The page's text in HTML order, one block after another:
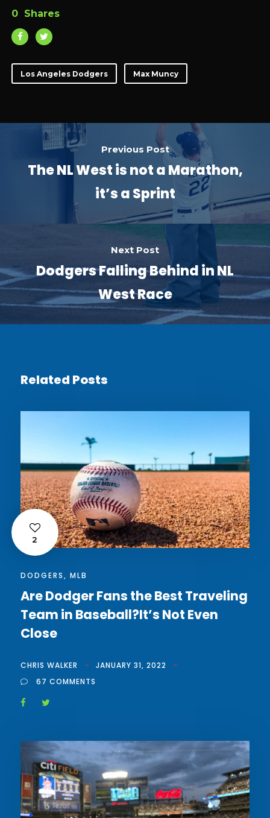
0 Shares
Los Angeles Dodgers Max Muncy
Previous Post
The NL West is not a Marathon,
it’s a Sprint
Next Post
Dodgers Falling Behind in NL
West Race
Related Posts
2
DODGERS, MLB
Are Dodger Fans the Best Traveling
Team in Baseball?It’s Not Even
Close
CHRIS WALKER
JANUARY 31, 2022
67 COMMENTS